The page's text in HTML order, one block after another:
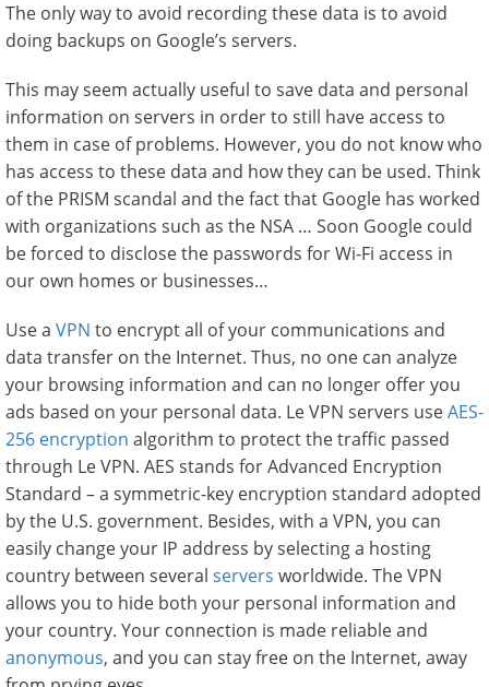
The only way to avoid recording these data is to avoid
doing backups on Google’s servers.
This may seem actually useful to save data and personal
information on servers in order to still have access to
them in case of problems. However, you do not know who
has access to these data and how they can be used. Think
of the PRISM scandal and the fact that Google has worked
with organizations such as the NSA … Soon Google could
be forced to disclose the passwords for Wi-Fi access in
our own homes or businesses…
Use a VPN to encrypt all of your communications and
data transfer on the Internet. Thus, no one can analyze
your browsing information and can no longer offer you
ads based on your personal data. Le VPN servers useAES-
256 encryption algorithm to protect the traffic passed
through Le VPN. AES stands for Advanced Encryption
Standard – a symmetric-key encryption standard adopted
by the U.S. government. Besides, with a VPN, you can
easily change your IP address by selecting a hosting
country between several servers worldwide. The VPN
allows you to hide both your personal information and
your country. Your connection is made reliable and
anonymous, and you can stay free on the Internet, away